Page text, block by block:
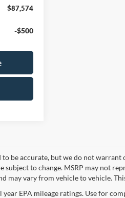
$87,574
-$500
be accurate, but we do not
subject to change. MSRP may not
may vary from vehicle to vehicle.
year EPA mileage ratings. Use for